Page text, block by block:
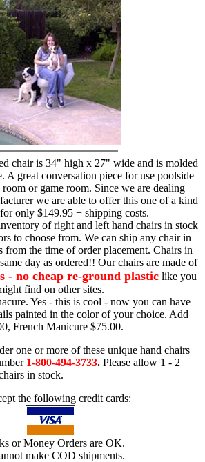
chair is 34" high x 27" wide and is molded
A great conversation piece for use poolside
or game room. Since we are dealing
we are able to offer this one of a kind
only $149.95 + shipping costs.
of right and left hand chairs in stock
to choose from. We can ship any chair in
from the time of order placement. Chairs in
day as ordered!! Our chairs are made of
- no cheap re-ground plastic like you
find on other sites.
Yes - this is cool - now you can have
painted in the color of your choice. Add
French Manicure $75.00.
one or more of these unique hand chairs
1-800-494-3733. Please allow 1 - 2
in stock.
the following credit cards:
or Money Orders are OK.
make COD shipments.